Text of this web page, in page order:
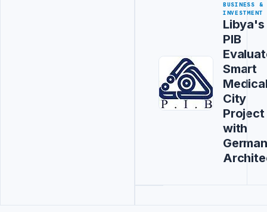
BUSINESS &
INVESTMENT
Libya's
PIB
Smart
City
Project
with
German